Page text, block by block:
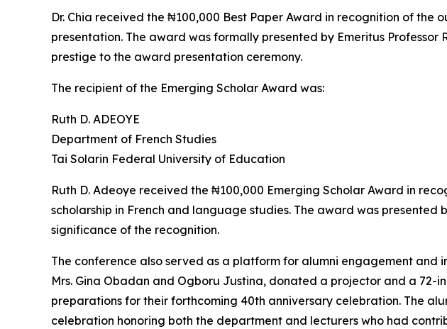
Dr. Chia received the ₦100,000 Best Paper Award in recognition of
presentation. The award was formally presented by Emeritus
prestige to the award presentation ceremony.
The recipient of the Emerging Scholar Award was:
Ruth D. ADEOYE
Department of French Studies
Tai Solarin Federal University of Education
Ruth D. Adeoye received the ₦100,000 Emerging Scholar Award in
scholarship in French and language studies. The award was
significance of the recognition.
The conference also served as a platform for alumni engagement and
Mrs. Gina Obadan and Ogboru Justina, donated a projector and a
preparations for their forthcoming 40th anniversary celebration. The
celebration honoring both the department and lecturers who had